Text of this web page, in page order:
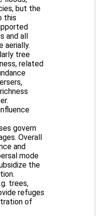
but the
this
and all
aerially.
tree
related
govern
Overall
and
mode
the
trees,
refuges
of